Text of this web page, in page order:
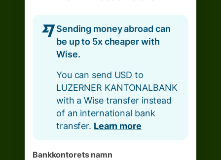
Sending money abroad can
be up to 5x cheaper with
Wise.
You can send USD to
LUZERNER KANTONALBANK
with a Wise transfer instead
of an international bank
transfer. Learn more
Bankkontorets namn